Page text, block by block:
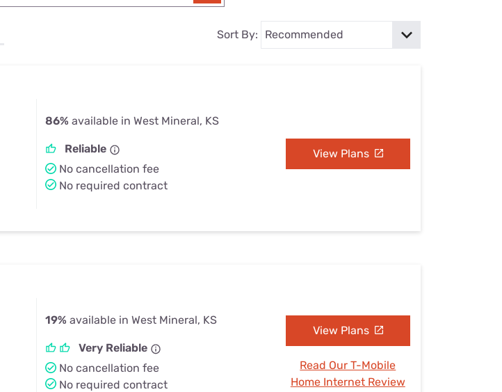
Their Smart Device Privacy Settings — Fix It
Sort By:
86% available in West Mineral, KS
Reliable
No cancellation fee
No required contract
View Plans
19% available in West Mineral, KS
Very Reliable
No cancellation fee
No required contract
View Plans
Read Our T-Mobile
Home Internet Review